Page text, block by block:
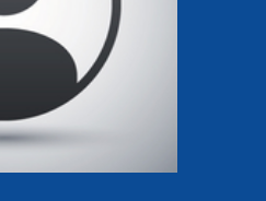
Federations
Headquarters
Committees and Commissions
Meetings
Sustainability